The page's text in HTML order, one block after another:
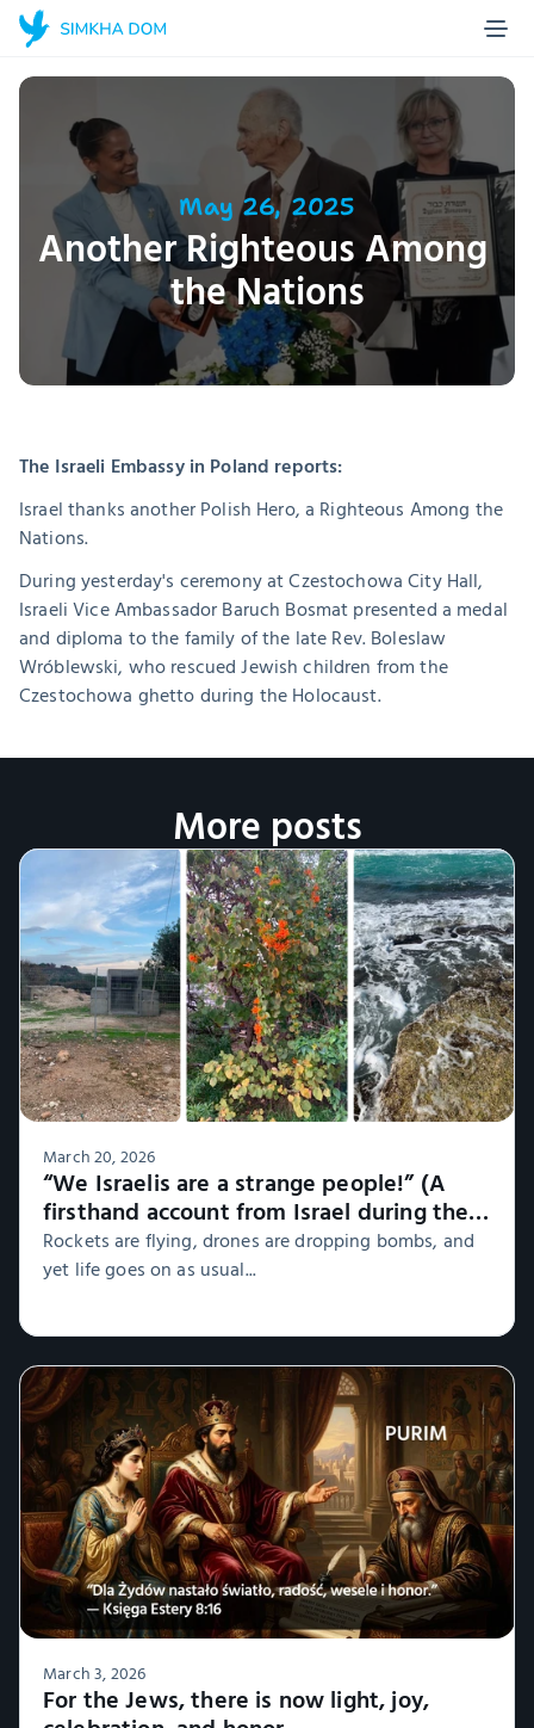
About us
Projects
Stories
Contact
Make a donation
May 26, 2025
Another Righteous Among
the Nations
The Israeli Embassy in Poland reports:
Israel thanks another Polish Hero, a Righteous Among the
Nations.
During yesterday's ceremony at Czestochowa City Hall,
Israeli Vice Ambassador Baruch Bosmat presented a medal
and diploma to the family of the late Rev. Boleslaw
Wróblewski, who rescued Jewish children from the
Czestochowa ghetto during the Holocaust.
More posts
March 20, 2026
“We Israelis are a strange people!” (A
firsthand account from Israel during the
war, Part 1)
Rockets are flying, drones are dropping bombs, and
yet life goes on as usual...
March 3, 2026
For the Jews, there is now light, joy,